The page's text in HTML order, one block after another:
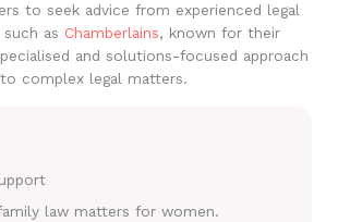
to seek advice from experienced legal
as Chamberlains, known for their
and solutions-focused approach
to complex legal matters.
law matters for women.